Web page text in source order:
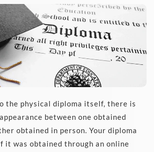
the physical diploma itself, there is
between one obtained
obtained in person. Your diploma
it was obtained through an online